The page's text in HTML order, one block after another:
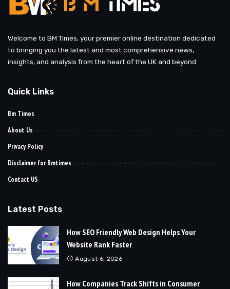
Welcome to BM Times, your premier online destination dedicated
to bringing you the latest and most comprehensive news,
insights, and analysis from the heart of the UK and beyond.
Quick Links
Bm Times
About Us
Privacy Policy
Disclaimer for Bmtimes
Contact US
Latest Posts
How SEO Friendly Web Design Helps Your
Website Rank Faster
August 6, 2026
How Companies Track Shifts in Consumer